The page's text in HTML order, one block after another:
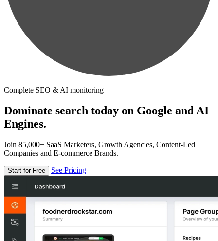
Complete SEO & AI monitoring
Dominate search today on Google and AI
Engines.
Join 85,000+ SaaS Marketers, Growth Agencies, Content-Led
Companies and E-commerce Brands.
Start for Free See Pricing